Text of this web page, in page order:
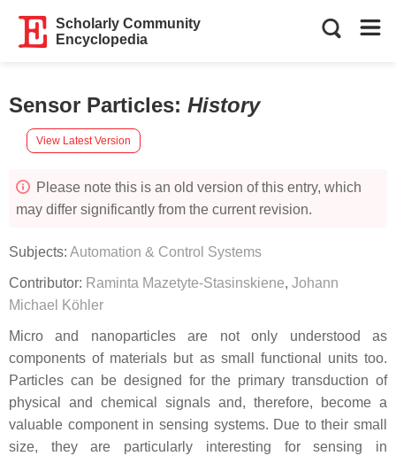
Scholarly Community
Encyclopedia
Sensor Particles: History
View Latest Version
Please note this is an old version of this entry, which
may differ significantly from the current revision.
Subjects: Automation & Control Systems
Contributor: Raminta Mazetyte-Stasinskiene, Johann
Michael Köhler
Micro and nanoparticles are not only understood as
components of materials but as small functional units too.
Particles can be designed for the primary transduction of
physical and chemical signals and, therefore, become a
valuable component in sensing systems. Due to their small
size, they are particularly interesting for sensing in